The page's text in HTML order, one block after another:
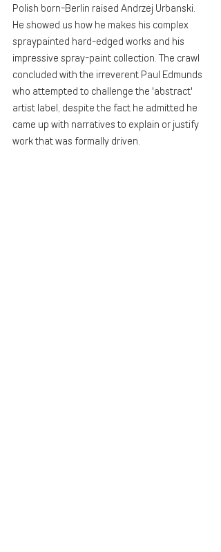
Polish born-Berlin raised Andrzej Urbanski.
He showed us how he makes his complex
spraypainted hard-edged works and his
impressive spray-paint collection. The crawl
concluded with the irreverent Paul Edmunds
who attempted to challenge the 'abstract'
artist label, despite the fact he admitted he
came up with narratives to explain or justify
work that was formally driven.